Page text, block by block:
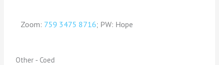
Zoom: 759 3475 8716; PW: Hope
Other - Coed